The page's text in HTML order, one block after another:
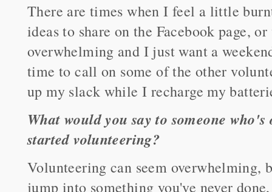
There are times when I feel a little
ideas to share on the Facebook page,
overwhelming and I just want a
time to call on some of the other
up my slack while I recharge my
What would you say to someone
started volunteering?
Volunteering can seem overwhelming,
jump into something you've never